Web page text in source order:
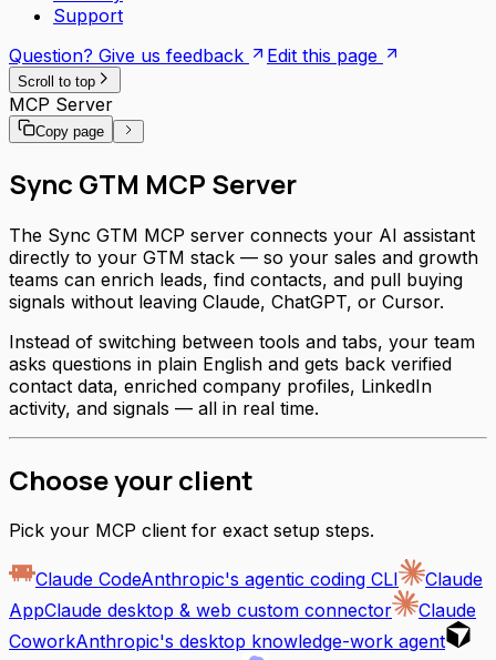
Support
Question? Give us feedback
Edit this page
Scroll to top
MCP Server
Copy page
Sync GTM MCP Server
The Sync GTM MCP server connects your AI assistant
directly to your GTM stack — so your sales and growth
teams can enrich leads, find contacts, and pull buying
signals without leaving Claude, ChatGPT, or Cursor.
Instead of switching between tools and tabs, your team
asks questions in plain English and gets back verified
contact data, enriched company profiles, LinkedIn
activity, and signals — all in real time.
Choose your client
Pick your MCP client for exact setup steps.
Claude CodeAnthropic's agentic coding CLI
Claude
AppClaude desktop & web custom connector
Claude
CoworkAnthropic's desktop knowledge-work agent